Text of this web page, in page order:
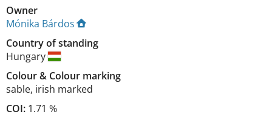
Owner
Mónika Bárdos
Country of standing
Hungary
Colour& Colour marking
sable, irish marked
COI: 1.71 %